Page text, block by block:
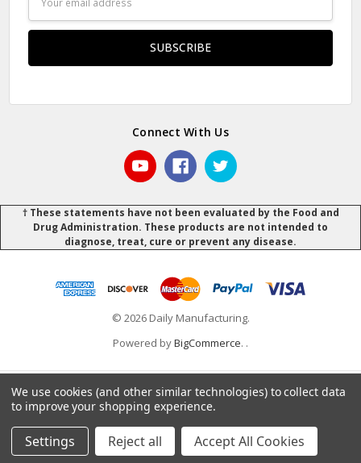
Home Categories Account Contact More
Address
Connect With Us
† These statements have not been evaluated by the Food and
Drug Administration. These products are not intended to
diagnose, treat, cure or prevent any disease.
© 2026 Daily Manufacturing.
Powered byBigCommerce. .
We use cookies (and other similar technologies) to collect data
to improve your shopping experience.
Settings Reject all Accept All Cookies